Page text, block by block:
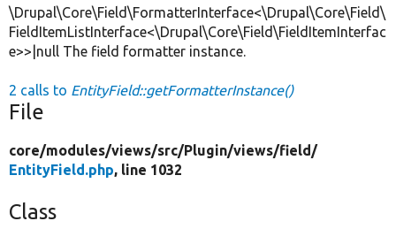
\Drupal\Core\Field\FormatterInterface<\Drupal\Core\Field\
FieldItemListInterface<\Drupal\Core\Field\FieldItemInterfac
e>>|null The field formatter instance.
2 calls to EntityField::getFormatterInstance()
File
core/modules/views/src/Plugin/views/field/
EntityField.php, line 1032
Class